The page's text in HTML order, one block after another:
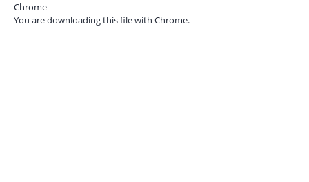
Chrome
You are downloading this file with Chrome.